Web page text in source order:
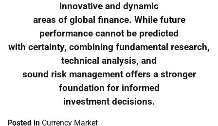
innovative and dynamic
areas of global finance. While future
performance cannot be predicted
with certainty, combining fundamental research,
technical analysis, and
sound risk management offers a stronger
foundation for informed
investment decisions.
Posted in Currency Market